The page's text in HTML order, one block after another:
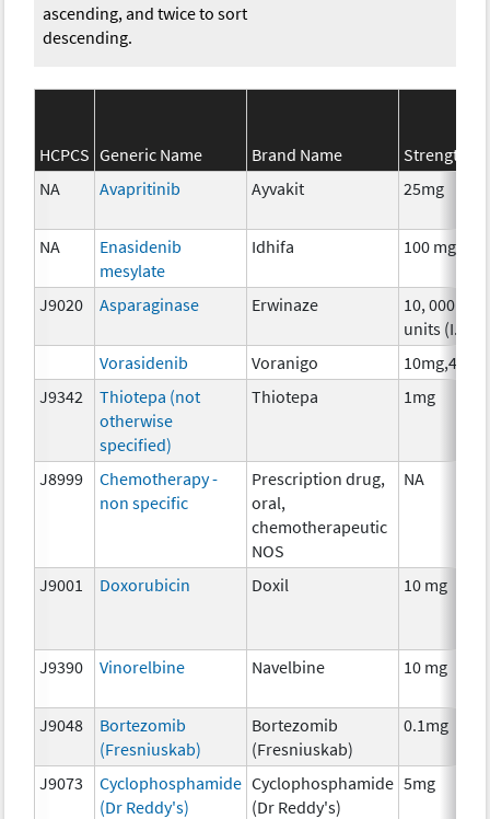
ascending, and twice to sort
descending.
HCPCS Generic Name Brand Name
Strength
NA
Avapritinib Ayvakit 25mg
NA
Enasidenib
mesylate
Idhifa 100 mg
J9020 Asparaginase Erwinaze
10, 000
units (I.U.)
Vorasidenib
Voranigo
10mg,40mg
J9342
Thiotepa (not
otherwise
specified)
Thiotepa 1mg
J8999
Chemotherapy -
non specific
Prescription drug,
oral,
chemotherapeutic
NOS
NA
J9001 Doxorubicin Doxil 10 mg
J9390 Vinorelbine Navelbine 10 mg
J9048
Bortezomib
(Fresniuskab)
Bortezomib
(Fresniuskab)
0.1mg
J9073
Cyclophosphamide
(Dr Reddy's)
Cyclophosphamide
(Dr Reddy's)
5mg